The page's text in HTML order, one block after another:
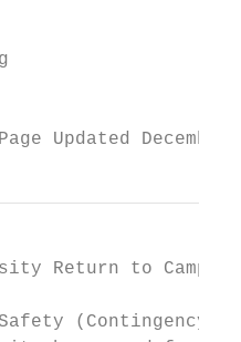
Updated December
Return to
(Contingency 1)